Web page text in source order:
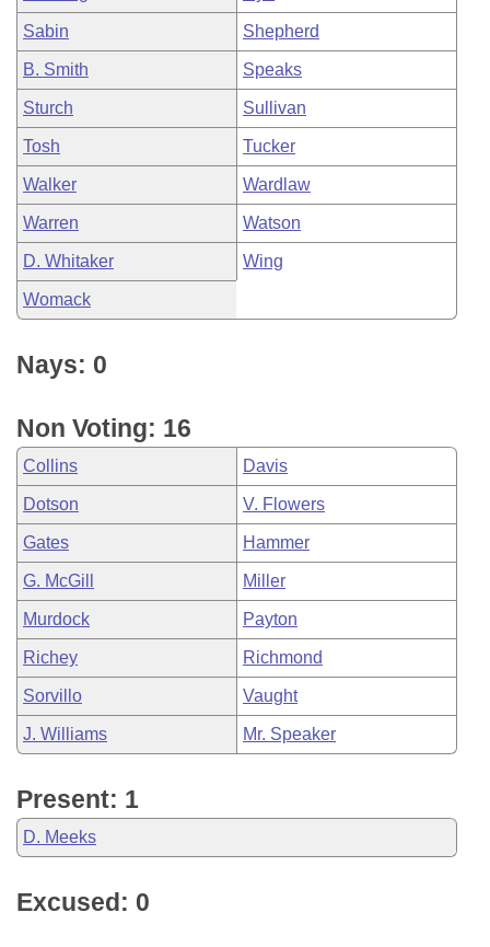
Sabin Shepherd
B. Smith Speaks
Sturch Sullivan
Tosh Tucker
Walker Wardlaw
Warren Watson
D. Whitaker Wing
Womack
Nays: 0
Non Voting: 16
Collins Davis
Dotson V. Flowers
Gates Hammer
G. McGill Miller
Murdock Payton
Richey Richmond
Sorvillo Vaught
J. Williams Mr. Speaker
Present: 1
D. Meeks
Excused: 0